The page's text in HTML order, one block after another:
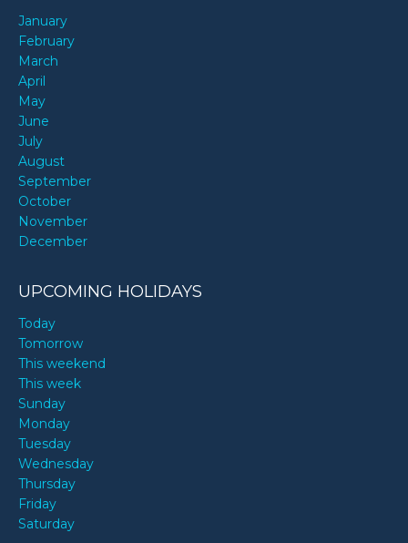
January
February
March
April
May
June
July
August
September
October
November
December
UPCOMING HOLIDAYS
Today
Tomorrow
This weekend
This week
Sunday
Monday
Tuesday
Wednesday
Thursday
Friday
Saturday